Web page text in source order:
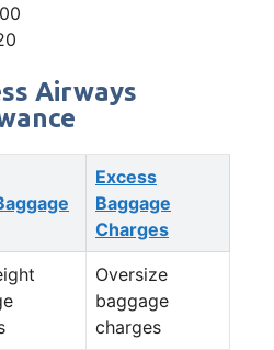
Airways
Excess
Baggage
Charges
Oversize
baggage
charges